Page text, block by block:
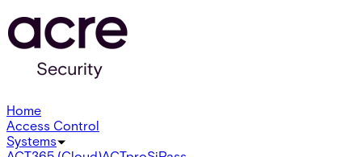
Home
Access Control
Systems